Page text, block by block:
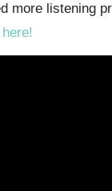
more listening